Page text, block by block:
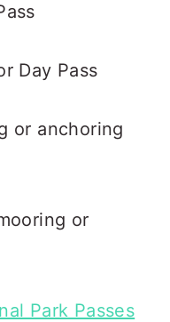
Day Pass
or anchoring
or
Park Passes